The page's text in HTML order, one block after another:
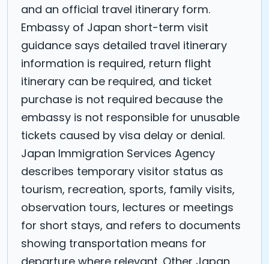
and an official travel itinerary form.
Embassy of Japan short-term visit
guidance says detailed travel itinerary
information is required, return flight
itinerary can be required, and ticket
purchase is not required because the
embassy is not responsible for unusable
tickets caused by visa delay or denial.
Japan Immigration Services Agency
describes temporary visitor status as
tourism, recreation, sports, family visits,
observation tours, lectures or meetings
for short stays, and refers to documents
showing transportation means for